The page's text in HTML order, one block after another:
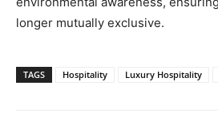
longer mutually exclusive.
TAGS Hospitality Luxury Hospitality